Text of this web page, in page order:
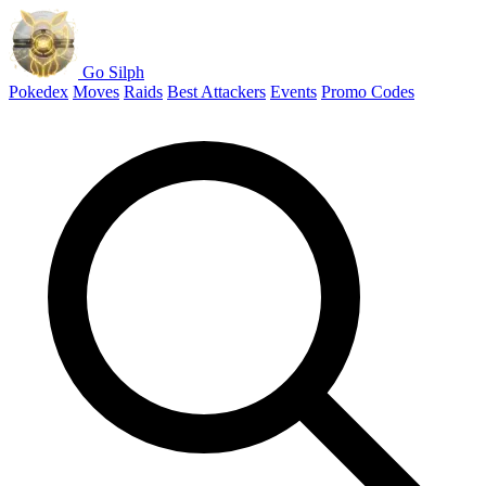
Go Silph
Pokedex Moves Raids Best Attackers Events Promo Codes